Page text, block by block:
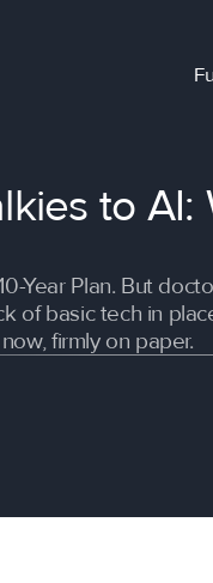
to
Year Plan. But
of basic tech in
firmly on paper.